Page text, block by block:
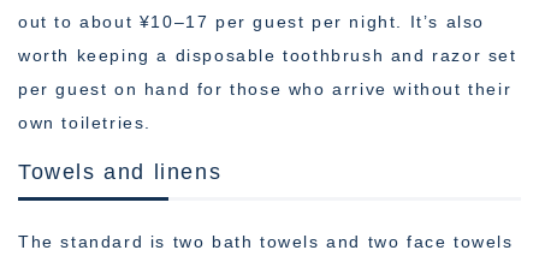
out to about ¥10–17 per guest per night. It’s also
worth keeping a disposable toothbrush and razor set
per guest on hand for those who arrive without their
own toiletries.
Towels and linens
The standard is two bath towels and two face towels